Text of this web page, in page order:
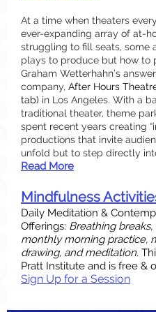
At a time when theaters
ever-expanding array of at-
struggling to fill seats, some
plays to produce but how to
Graham Wetterhahn’s
company, After Hours
tab) in Los Angeles. With a
traditional theater, theme
spent recent years creating
productions that invite
unfold but to step directly
Read More
Mindfulness
Daily Meditation &
Offerings: Breathing
monthly morning practice,
drawing, and meditation.
Pratt Institute and is free &
Sign Up for a Session